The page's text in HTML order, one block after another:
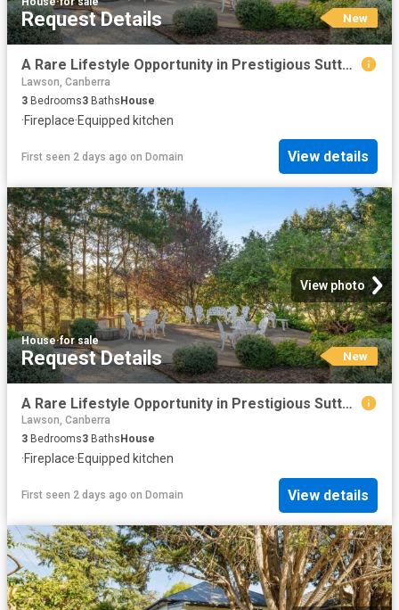
Request Details New
A Rare Lifestyle Opportunity in Prestigious Sutton Park
Lawson, Canberra
3 Bedrooms3 BathsHouse
·Fireplace·Equipped kitchen
First seen 2 days ago on Domain View details
View photo
House·for sale
Request Details New
A Rare Lifestyle Opportunity in Prestigious Sutton Park
Lawson, Canberra
3 Bedrooms3 Baths House
·Fireplace·Equipped kitchen
First seen 2 days ago on Domain View details